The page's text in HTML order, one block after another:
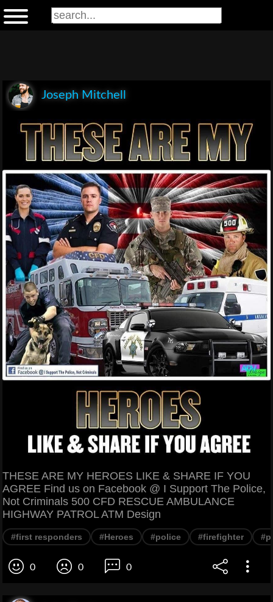
Joseph Mitchell
THESE ARE MY HEROES LIKE & SHARE IF YOU
AGREE Find us on Facebook @ I Support The Police,
Not Criminals 500 CFD RESCUE AMBULANCE
HIGHWAY PATROL ATM Design
#first responders #Heroes #police #firefighter
0 0 0